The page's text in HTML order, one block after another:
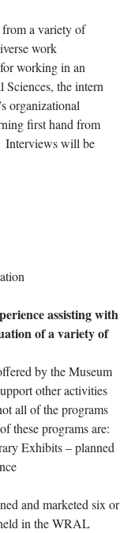
a variety of
work
working in an
the intern
organizational
first hand from
Interviews will be
assisting with
of a variety of
by the Museum
other activities
all of the programs
these programs are:
Exhibits – planned
and marketed six or
in the WRAL